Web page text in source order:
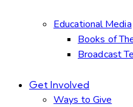
Educational Media
Books of
Broadcast
Get Involved
Ways to Give